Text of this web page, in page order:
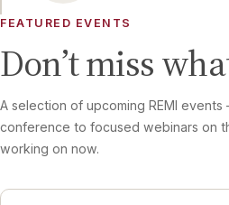
FEATURED EVENTS
Don’t miss
A selection of upcoming REMI
conference to focused webinars on
working on now.